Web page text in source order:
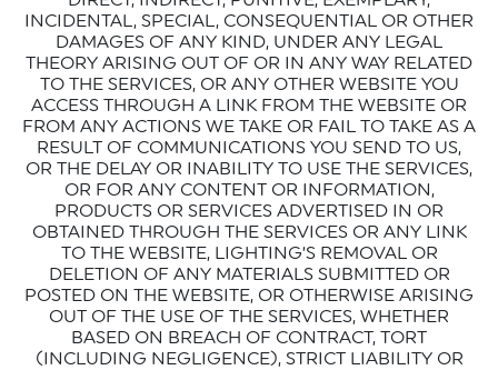
INCIDENTAL, SPECIAL, CONSEQUENTIAL OR OTHER
DAMAGES OF ANY KIND, UNDER ANY LEGAL
THEORY ARISING OUT OF OR IN ANY WAY RELATED
TO THE SERVICES, OR ANY OTHER WEBSITE YOU
ACCESS THROUGH A LINK FROM THE WEBSITE OR
FROM ANY ACTIONS WE TAKE OR FAIL TO TAKE AS A
RESULT OF COMMUNICATIONS YOU SEND TO US,
OR THE DELAY OR INABILITY TO USE THE SERVICES,
OR FOR ANY CONTENT OR INFORMATION,
PRODUCTS OR SERVICES ADVERTISED IN OR
OBTAINED THROUGH THE SERVICES OR ANY LINK
TO THE WEBSITE, LIGHTING’S REMOVAL OR
DELETION OF ANY MATERIALS SUBMITTED OR
POSTED ON THE WEBSITE, OR OTHERWISE ARISING
OUT OF THE USE OF THE SERVICES, WHETHER
BASED ON BREACH OF CONTRACT, TORT
(INCLUDING NEGLIGENCE), STRICT LIABILITY OR